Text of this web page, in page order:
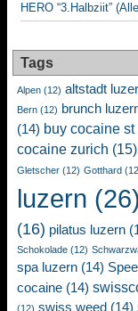
HERO “3.Halbziit”
Tags
Alpen (12) altstadt
Bern (12) brunch
(14) buy cocaine
cocaine zurich (15)
Gletscher (12) Gotthard
luzern (26)
(16) pilatus luzern
Schokolade (12)
spa luzern (14)
cocaine (14)
(12) swiss weed (14)